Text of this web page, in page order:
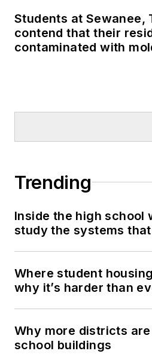
Students at Sewanee,
contend that their
contaminated with
Trending
Inside the high school
study the systems
Where student
why it’s harder than
Why more districts
school buildings